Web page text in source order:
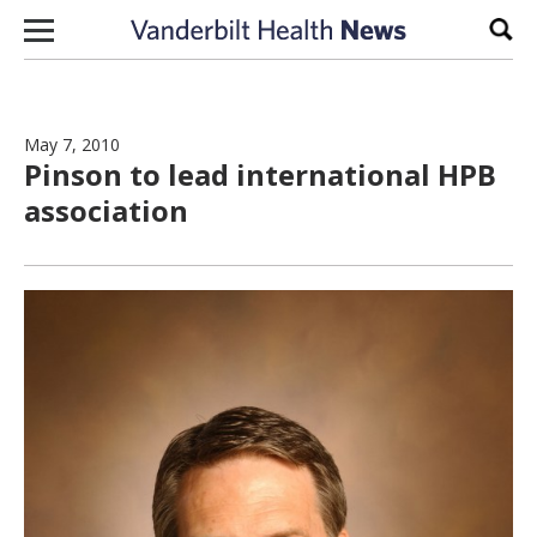
Skip to content
May 7, 2010
Pinson to lead international HPB
association